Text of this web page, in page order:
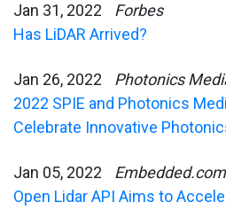
Jan 31, 2022
Forbes
Has LiDAR Arrived?
Jan 26, 2022
Photonics
2022 SPIE and Photonics
Celebrate Innovative
Jan 05, 2022
Embedded.com
Open Lidar API Aims to